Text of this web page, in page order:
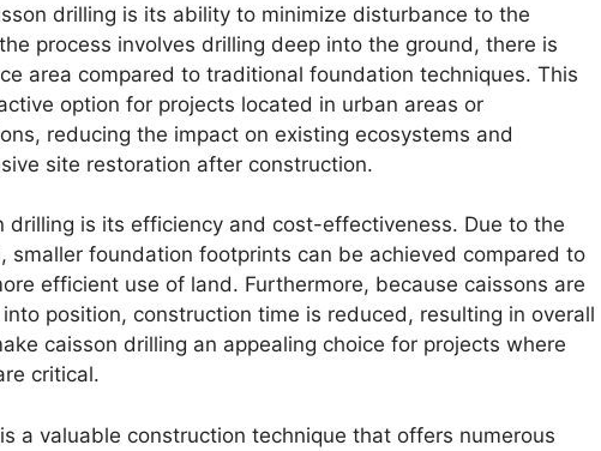
drilling is its ability to minimize disturbance to the
process involves drilling deep into the ground, there is
area compared to traditional foundation techniques. This
option for projects located in urban areas or
reducing the impact on existing ecosystems and
site restoration after construction.
drilling is its efficiency and cost-effectiveness. Due to the
smaller foundation footprints can be achieved compared to
efficient use of land. Furthermore, because caissons are
position, construction time is reduced, resulting in overall
caisson drilling an appealing choice for projects where
critical.
a valuable construction technique that offers numerous